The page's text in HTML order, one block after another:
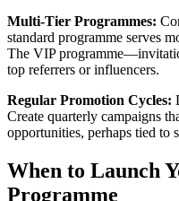
Multi-Tier Programmes:
standard programme serves
The VIP
top referrers or influencers.
Regular Promotion Cycles:
Create quarterly campaigns
opportunities, perhaps tied to
When to Launch
Programme